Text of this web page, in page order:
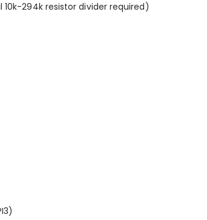
294k resistor divider required)